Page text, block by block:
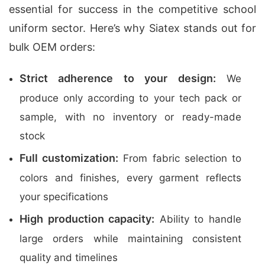
essential for success in the competitive school
uniform sector. Here’s why Siatex stands out for
bulk OEM orders:
Strict adherence to your design: We
produce only according to your tech pack or
sample, with no inventory or ready-made
stock
Full customization: From fabric selection to
colors and finishes, every garment reflects
your specifications
High production capacity: Ability to handle
large orders while maintaining consistent
quality and timelines